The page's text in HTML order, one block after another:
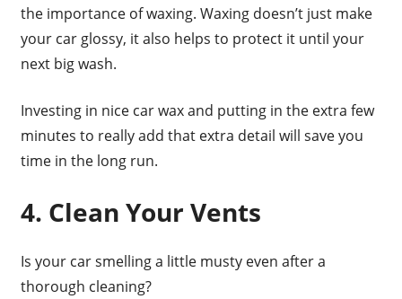
the importance of waxing. Waxing doesn’t just make
your car glossy, it also helps to protect it until your
next big wash.
Investing in nice car wax and putting in the extra few
minutes to really add that extra detail will save you
time in the long run.
4. Clean Your Vents
Is your car smelling a little musty even after a
thorough cleaning?